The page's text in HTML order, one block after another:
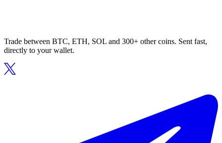
Trade between BTC, ETH, SOL and 300+ other coins. Sent fast,
directly to your wallet.